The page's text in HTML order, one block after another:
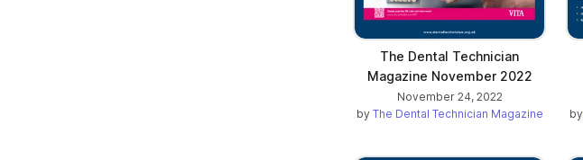
The Dental Technician
Magazine November 2022
November 24, 2022
by The Dental Technician Magazine
by